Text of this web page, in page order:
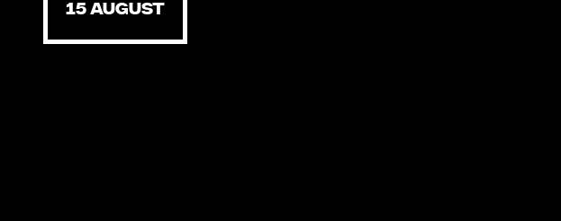
15 AUGUST